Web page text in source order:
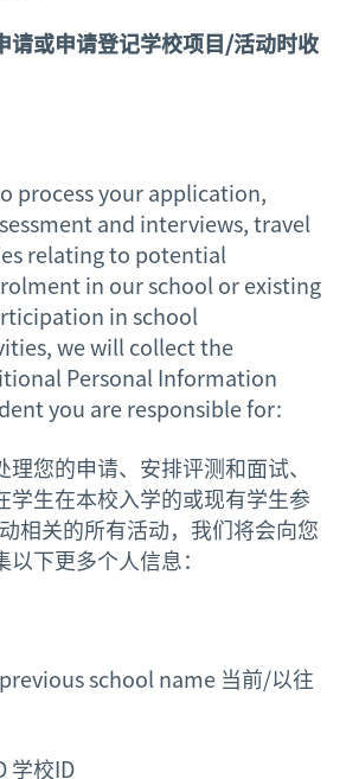
请或申请登记学校项目/活动时收
process your application,
and interviews, travel
relating to potential
in our school or existing
in school
we will collect the
Personal Information
you are responsible for:
您的申请、安排评测和面试、
学生在本校入学的或现有学生参
相关的所有活动，我们将会向您
下更多个人信息：
school name 当前/以往
校ID